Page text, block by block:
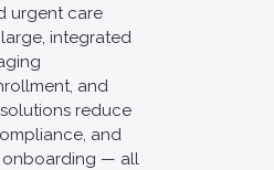
urgent care
integrated
and
reduce
and
onboarding — all